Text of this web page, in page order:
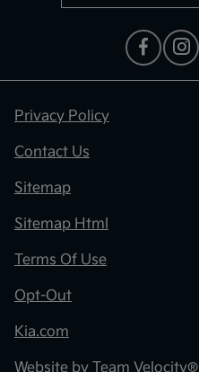
Privacy Policy
Contact Us
Sitemap
Sitemap Html
Terms Of Use
Opt-Out
Kia.com
Website by Team Velocity®